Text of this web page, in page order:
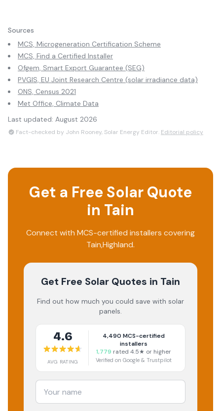
Sources
MCS, Microgeneration Certification Scheme
MCS, Find a Certified Installer
Ofgem, Smart Export Guarantee (SEG)
PVGIS, EU Joint Research Centre (solar irradiance data)
ONS, Census 2021
Met Office, Climate Data
Last updated: August 2026
Fact-checked by John Rooney, Solar Energy Editor. Editorial policy
Get a Free Solar Quote
in Tain
Connect with MCS-certified installers covering
Tain,Highland.
Get Free Solar Quotes in Tain
Find out how much you could save with solar
panels.
4.6
AVG RATING
4,490 MCS-certified
installers
1,779 rated 4.5★ or higher
Verified on Google & Trustpilot